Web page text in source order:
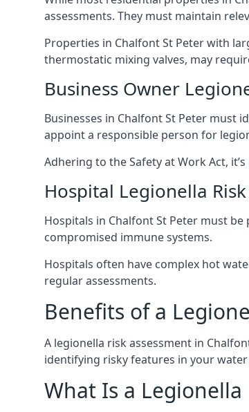
assessments. They must maintain
Properties in Chalfont St Peter with
thermostatic mixing valves, may
Business Owner
Businesses in Chalfont St Peter must
appoint a responsible person for
Adhering to the Safety at Work Act,
Hospital Legionella
Hospitals in Chalfont St Peter must
compromised immune systems.
Hospitals often have complex hot
regular assessments.
Benefits of a
A legionella risk assessment in
identifying risky features in your
What Is a Legionella